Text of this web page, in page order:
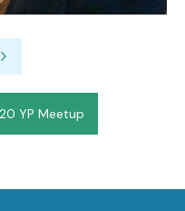
YP Meetup